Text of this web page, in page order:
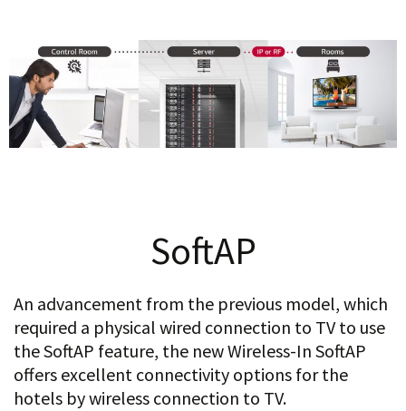
SoftAP
An advancement from the previous model, which
required a physical wired connection to TV to use
the SoftAP feature, the new Wireless-In SoftAP
offers excellent connectivity options for the
hotels by wireless connection to TV.